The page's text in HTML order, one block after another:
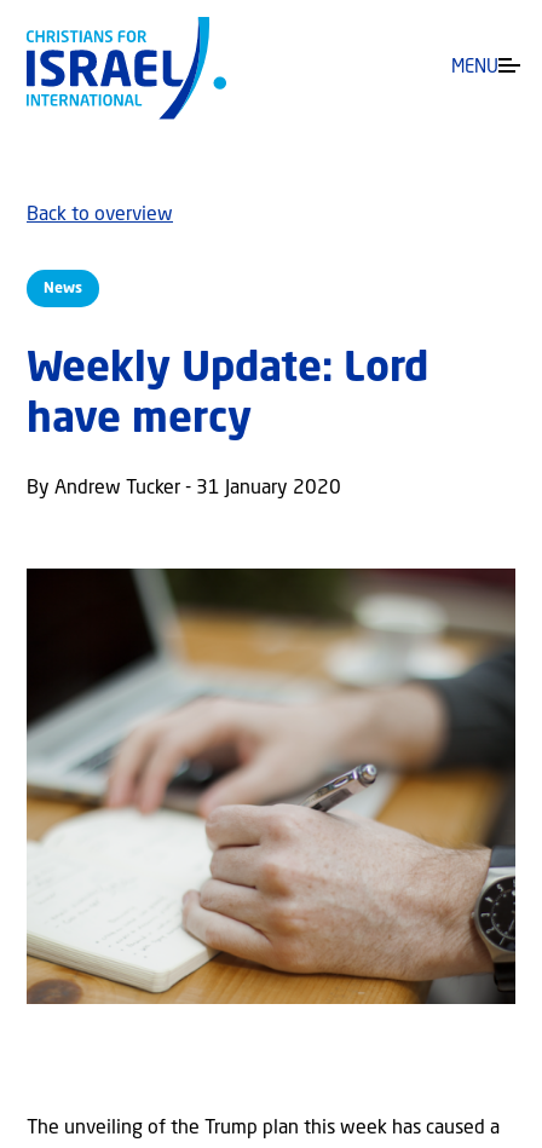
MENU
News
Back to overview
Weekly Update: Lord
have mercy
By Andrew Tucker - 31 January 2020
The unveiling of the Trump plan this week has caused a